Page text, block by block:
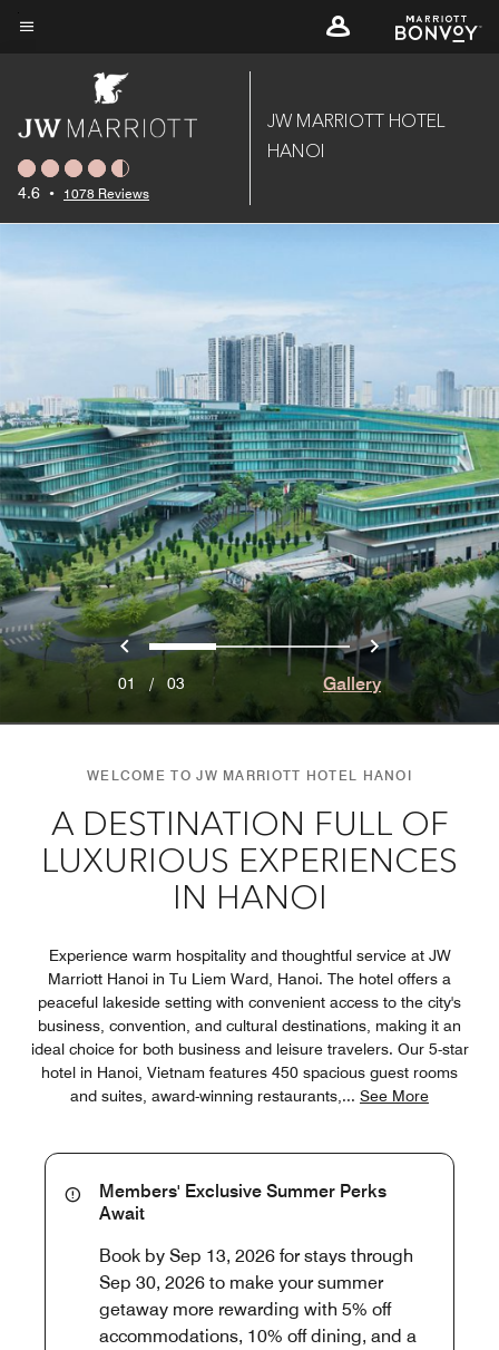
Skip
4.6 • 1078 Reviews
JW MARRIOTT HOTEL
HANOI
Previous
0 1 2 Next
01 / 03 Gallery
WELCOME TO JW MARRIOTT HOTEL HANOI
A DESTINATION FULL OF
LUXURIOUS EXPERIENCES
IN HANOI
Experience warm hospitality and thoughtful service at JW
Marriott Hanoi in Tu Liem Ward, Hanoi. The hotel offers a
peaceful lakeside setting with convenient access to the city's
business, convention, and cultural destinations, making it an
ideal choice for both business and leisure travelers. Our 5-star
hotel in Hanoi, Vietnam features 450 spacious guest rooms
and suites, award-winning restaurants, ... See More
Members' Exclusive Summer Perks
Await
Book by Sep 13, 2026 for stays through
Sep 30, 2026 to make your summer
getaway more rewarding with 5% off
accommodations, 10% off dining, and a